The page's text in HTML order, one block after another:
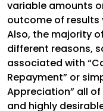
variable amounts
outcome of results
Also, the majority
different reasons,
associated with
Repayment” or
Appreciation” all
and highly